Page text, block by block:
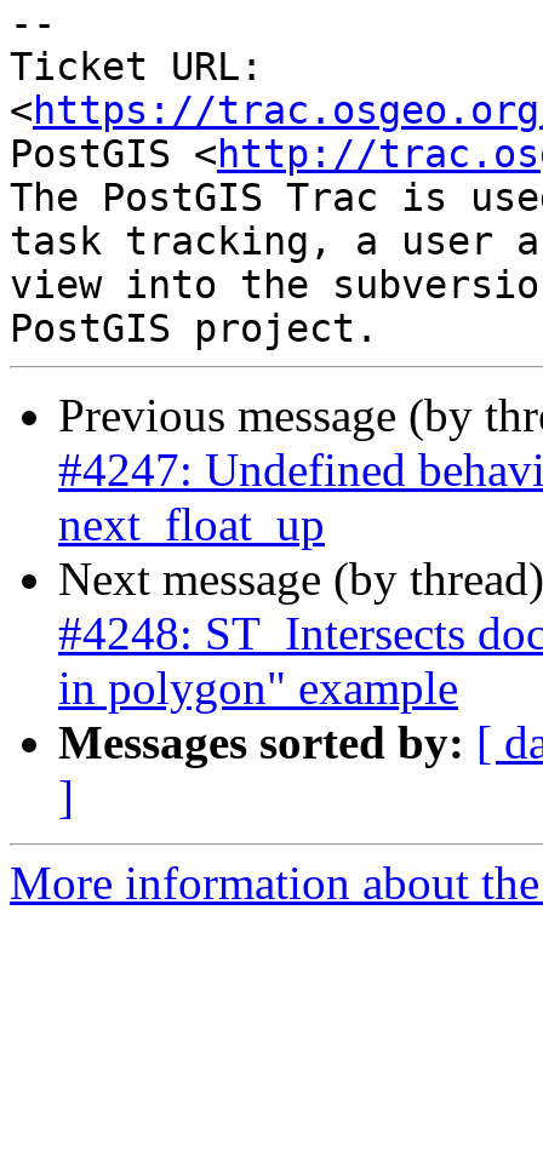
--
Ticket URL:
<https://
PostGIS <http://
The PostGIS Trac is
task tracking, a user
view into the
Previous message (by
#4247: Undefined
next_float_up
Next message (by
#4248: ST_Intersects
in polygon" example
Messages sorted by: [
]
More information about